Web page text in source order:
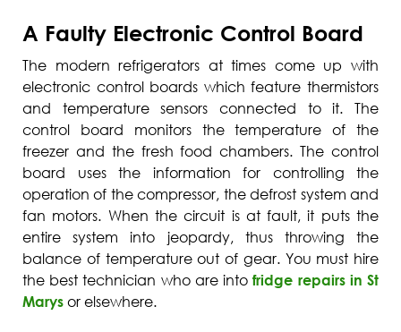
A Faulty Electronic Control Board
The modern refrigerators at times come up with
electronic control boards which feature thermistors
and temperature sensors connected to it. The
control board monitors the temperature of the
freezer and the fresh food chambers. The control
board uses the information for controlling the
operation of the compressor, the defrost system and
fan motors. When the circuit is at fault, it puts the
entire system into jeopardy, thus throwing the
balance of temperature out of gear. You must hire
the best technician who are intofridge repairs in St
Marys or elsewhere.